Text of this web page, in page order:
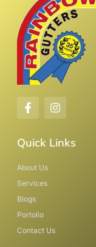
Quick Links
About Us
Services
Blogs
Portolio
Contact Us